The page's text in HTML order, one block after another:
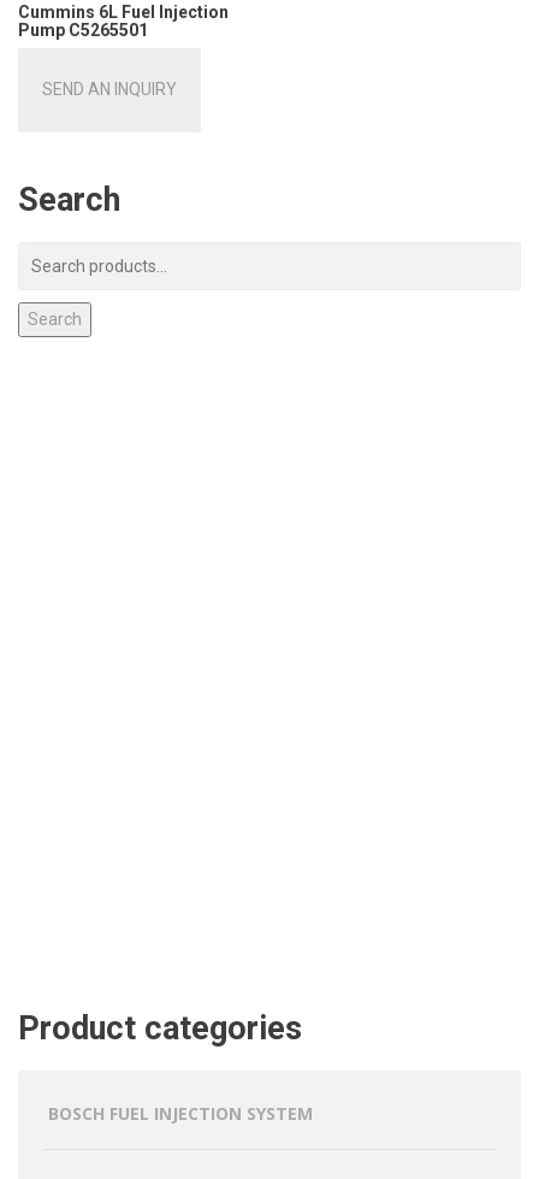
Cummins 6L Fuel Injection
Pump C5265501
SEND AN INQUIRY
Search
Search
Product categories
BOSCH FUEL INJECTION SYSTEM